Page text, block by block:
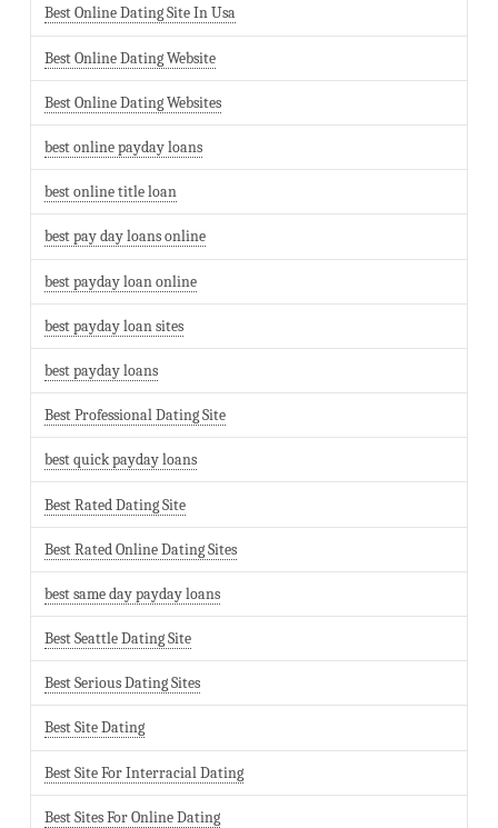
Best Online Dating Site In Usa
Best Online Dating Website
Best Online Dating Websites
best online payday loans
best online title loan
best pay day loans online
best payday loan online
best payday loan sites
best payday loans
Best Professional Dating Site
best quick payday loans
Best Rated Dating Site
Best Rated Online Dating Sites
best same day payday loans
Best Seattle Dating Site
Best Serious Dating Sites
Best Site Dating
Best Site For Interracial Dating
Best Sites For Online Dating